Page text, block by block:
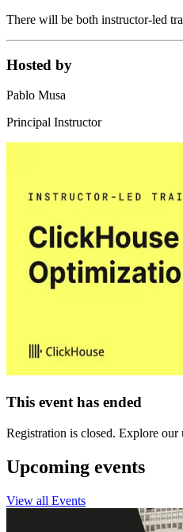
There will be both instructor-led
Hosted by
Pablo Musa
Principal Instructor
This event has ended
Registration is closed. Explore our
Upcoming events
View all Events